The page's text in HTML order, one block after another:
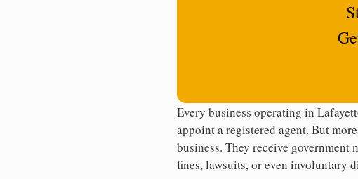
Every business operating in
appoint a registered agent. But
business. They receive
fines, lawsuits, or even involuntary